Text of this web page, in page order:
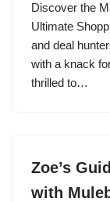
Discover the
Ultimate
and deal
with a knack
thrilled to…
Zoe’s
with